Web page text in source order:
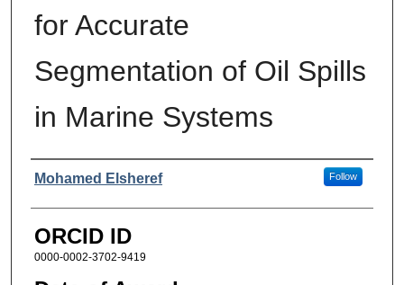
for Accurate
Segmentation of Oil Spills
in Marine Systems
Author
Mohamed Elsheref Follow
ORCID ID
0000-0002-3702-9419